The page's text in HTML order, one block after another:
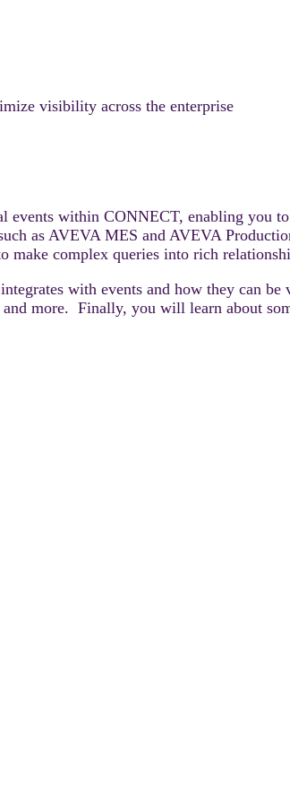
visibility across the enterprise
within CONNECT, enabling you
as AVEVA MES and AVEVA
complex queries into rich
with events and how they can
more. Finally, you will learn about